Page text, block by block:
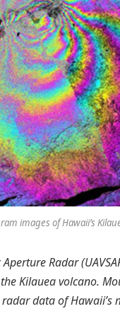
images of Hawaii’s
Radar
Kilauea volcano.
data of